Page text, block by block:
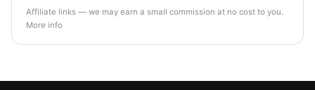
Affiliate links — we may earn a small commission at no cost to you.
More info